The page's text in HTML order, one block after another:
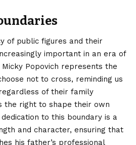
of public figures and their
important in an era of
Popovich represents the
not to cross, reminding us
of their family
the right to shape their own
to this boundary is a
and character, ensuring that
his father’s professional